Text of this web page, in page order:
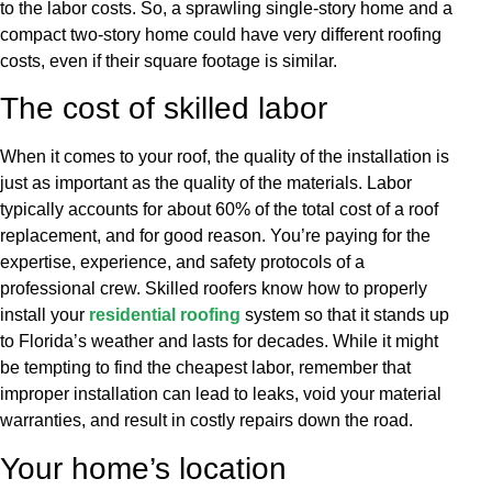
to the labor costs. So, a sprawling single-story home and a
compact two-story home could have very different roofing
costs, even if their square footage is similar.
The cost of skilled labor
When it comes to your roof, the quality of the installation is
just as important as the quality of the materials. Labor
typically accounts for about 60% of the total cost of a roof
replacement, and for good reason. You’re paying for the
expertise, experience, and safety protocols of a
professional crew. Skilled roofers know how to properly
install your residential roofing system so that it stands up
to Florida’s weather and lasts for decades. While it might
be tempting to find the cheapest labor, remember that
improper installation can lead to leaks, void your material
warranties, and result in costly repairs down the road.
Your home’s location